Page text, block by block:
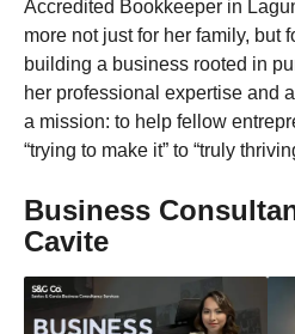
Accredited Bookkeeper in
more not just for her family, but
building a business rooted in
her professional expertise and
a mission: to help fellow
“trying to make it” to “truly
Business
Cavite